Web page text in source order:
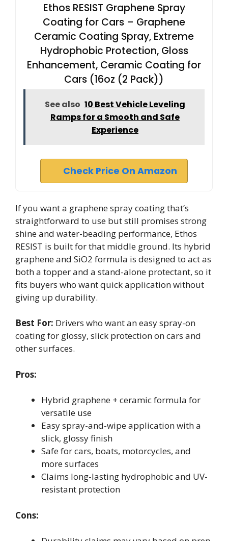
Ethos RESIST Graphene Spray
Coating for Cars – Graphene
Ceramic Coating Spray, Extreme
Hydrophobic Protection, Gloss
Enhancement, Ceramic Coating for
Cars (16oz (2 Pack))
See also 10 Best Vehicle Leveling
Ramps for a Smooth and Safe
Experience
Check Price On Amazon
If you want a graphene spray coating that’s
straightforward to use but still promises strong
shine and water-beading performance, Ethos
RESIST is built for that middle ground. Its hybrid
graphene and SiO2 formula is designed to act as
both a topper and a stand-alone protectant, so it
fits buyers who want quick application without
giving up durability.
Best For: Drivers who want an easy spray-on
coating for glossy, slick protection on cars and
other surfaces.
Pros:
Hybrid graphene + ceramic formula for
versatile use
Easy spray-and-wipe application with a
slick, glossy finish
Safe for cars, boats, motorcycles, and
more surfaces
Claims long-lasting hydrophobic and UV-
resistant protection
Cons: